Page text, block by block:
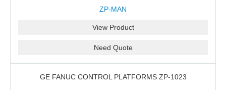
ZP-MAN
View Product
Need Quote
GE FANUC CONTROL PLATFORMS ZP-1023